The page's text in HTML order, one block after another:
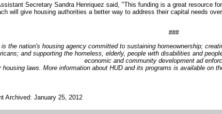
Secretary Sandra Henriquez said, "This funding is a great resource
will give housing authorities a better way to address their capital needs
###
is the nation's housing agency committed to sustaining homeownership;
and supporting the homeless, elderly, people with disabilities and
economic and community development ad
housing laws. More information about HUD and its programs is available on
Archived: January 25, 2012